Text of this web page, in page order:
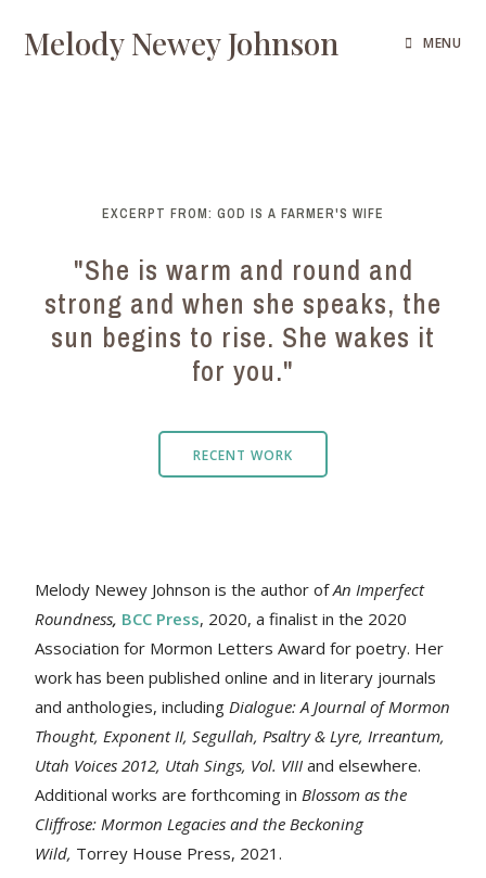
Melody Newey Johnson MENU
EXCERPT FROM: GOD IS A FARMER'S WIFE
"She is warm and round and
strong and when she speaks, the
sun begins to rise. She wakes it
for you."
RECENT WORK
Melody Newey Johnson is the author of An Imperfect
Roundness, BCC Press, 2020, a finalist in the 2020
Association for Mormon Letters Award for poetry. Her
workhas been published online and in literary journals
and anthologies, includingDialogue: A Journal of Mormon
Thought, Exponent II, Segullah, Psaltry & Lyre, Irreantum,
Utah Voices 2012, Utah Sings, Vol. VIII and elsewhere.
Additional works are forthcoming inBlossom as the
Cliffrose: Mormon Legacies and the Beckoning
Wild, Torrey House Press, 2021.